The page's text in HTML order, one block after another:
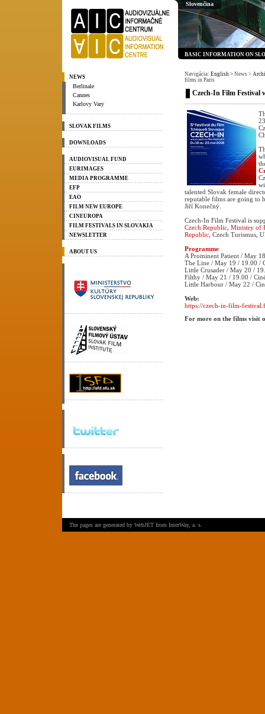
NEWS
Berlinale
Cannes
Karlovy Vary
SLOVAK FILMS
DOWNLOADS
AUDIOVISUAL FUND
EURIMAGES
MEDIA PROGRAMME
EFP
EAO
FILM NEW EUROPE
CINEUROPA
FILM FESTIVALS IN SLOVAKIA
NEWSLETTER
ABOUT US
Slovenčina
BASIC INFORMATION ON
Navigácia: English > News >
films in Paris
Czech-In Film Festival
talented Slovak female
reputable films are going to
Jiří Konečný.
Czech-In Film Festival is
Czech Republic Ministry of
Republic , Czech Turismus,
Programme
A Prominent Patient / May
The Line / May 19 / 19.00 /
Little Crusader / May 20 /
Filthy / May 21 / 19.00 /
Little Harbour / May 22 /
Web:
https://czech-in-film-
For more on the films visit
The pages are generated by WebJET from InterWay, a. s.